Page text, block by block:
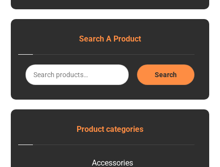
Search A Product
Search
Product categories
Accessories